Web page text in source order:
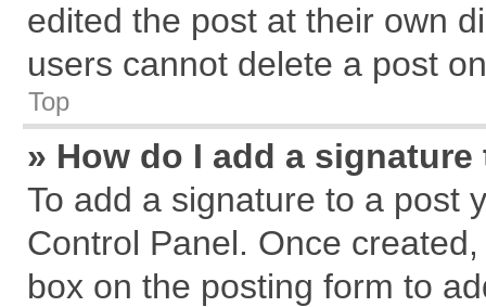
edited the post at their own
users cannot delete a post
Top
» How do I add a
To add a signature to a post
Control Panel. Once
box on the posting form to